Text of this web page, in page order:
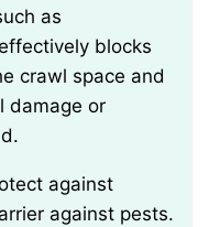
as
blocks
crawl space and
damage or
against pests.